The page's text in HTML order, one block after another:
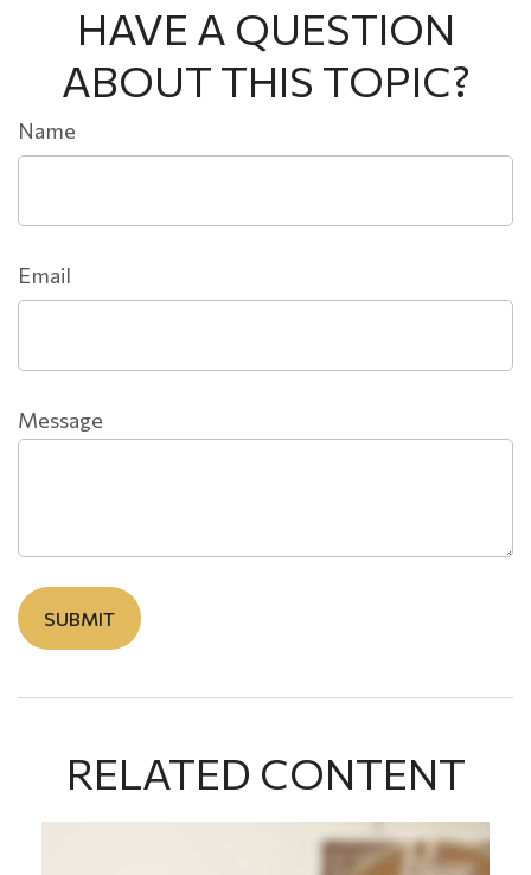
HAVE A QUESTION
ABOUT THIS TOPIC?
Name
Email
Message
RELATED CONTENT